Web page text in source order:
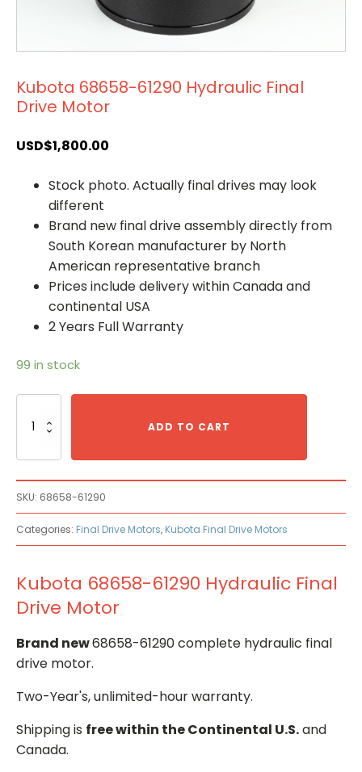
Kubota 68658-61290 Hydraulic Final
Drive Motor
USD$1,800.00
Stock photo. Actually final drives may look
different
Brand new final drive assembly directly from
South Korean manufacturer by North
American representative branch
Prices include delivery within Canada and
continental USA
2 Years Full Warranty
99 in stock
68658-
Drive
Motor
quantity
ADD TO CART
SKU: 68658-61290
Categories: Final Drive Motors, Kubota Final Drive Motors
Kubota 68658-61290 Hydraulic Final
Drive Motor
Brand new68658-61290 complete hydraulic final
drive motor.
Two-Year's, unlimited-hour warranty.
Shipping is free within the Continental U.S.and
Canada.